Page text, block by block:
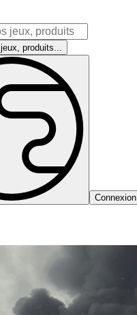
produits...
Connexion